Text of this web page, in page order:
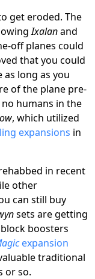
get eroded. The
Ixalanand
off planes could
that you could
long as you
of the plane pre-
humans in the
, which utilized
expansions in
in recent
other
can still buy
sets are getting
block boosters
expansion
traditional
or so.